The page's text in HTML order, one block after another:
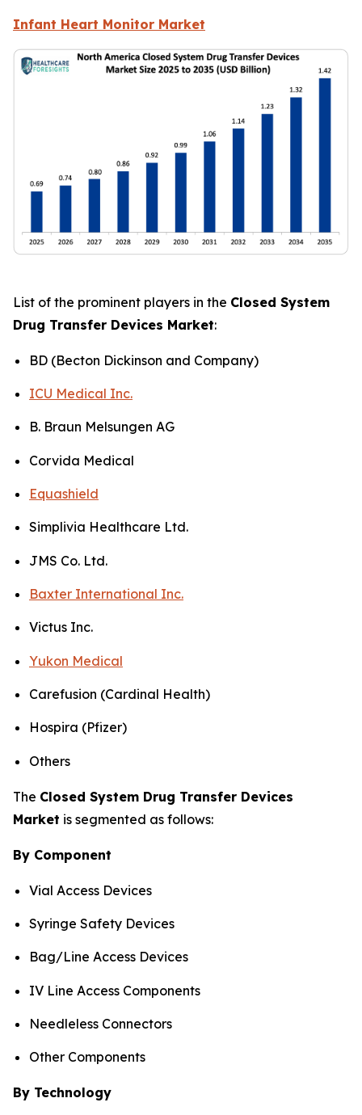
Infant Heart Monitor Market
List of the prominent players in the Closed System
Drug Transfer Devices Market:
BD (Becton Dickinson and Company)
ICU Medical Inc.
B. Braun Melsungen AG
Corvida Medical
Equashield
Simplivia Healthcare Ltd.
JMS Co. Ltd.
Baxter International Inc.
Victus Inc.
Yukon Medical
Carefusion (Cardinal Health)
Hospira (Pfizer)
Others
The Closed System Drug Transfer Devices
Market is segmented as follows:
By Component
Vial Access Devices
Syringe Safety Devices
Bag/Line Access Devices
IV Line Access Components
Needleless Connectors
Other Components
By Technology